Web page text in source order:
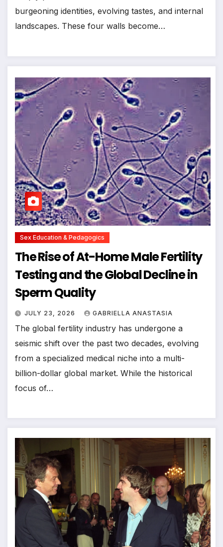
burgeoning identities, evolving tastes, and internal
landscapes. These four walls become…
Sex Education & Pedagogics
The Rise of At-Home Male Fertility
Testing and the Global Decline in
Sperm Quality
JULY 23, 2026 GABRIELLA ANASTASIA
The global fertility industry has undergone a
seismic shift over the past two decades, evolving
from a specialized medical niche into a multi-
billion-dollar global market. While the historical
focus of…